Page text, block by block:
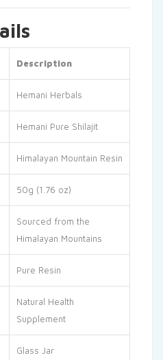
Description
Hemani Herbals
Hemani Pure Shilajit
Himalayan Mountain Resin
50g (1.76 oz)
Sourced from the
Himalayan Mountains
Pure Resin
Natural Health
Supplement
Glass Jar